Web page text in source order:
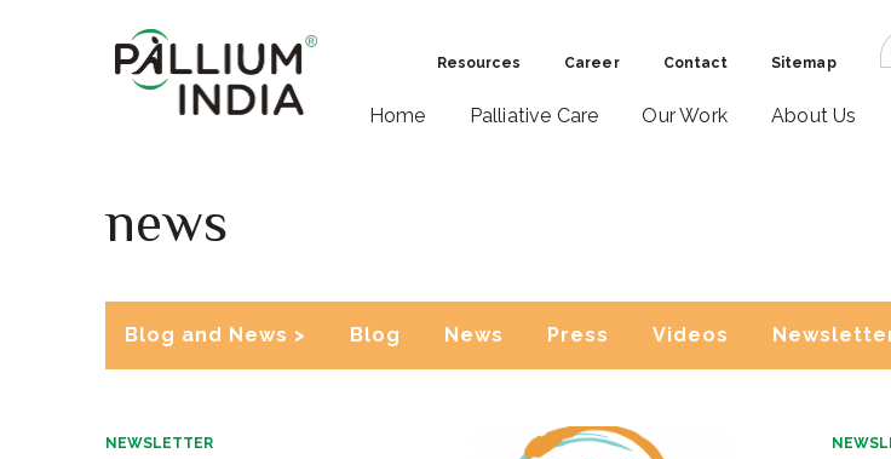
Resources Career Contact Sitemap
Home Palliative Care Our Work About Us
news
Blog and News > Blog News Press Videos
NEWSLETTER